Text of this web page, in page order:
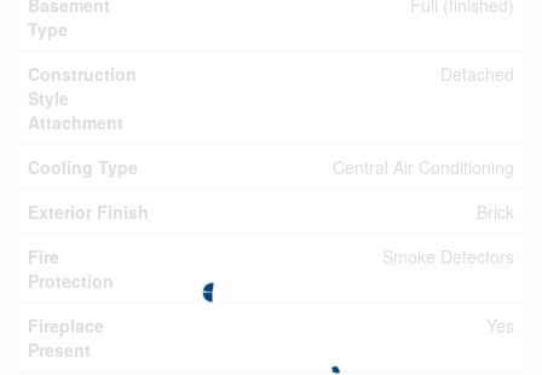
Basement
Type
Full (finished)
Construction
Style
Attachment
Detached
Cooling Type
Central Air Conditioning
Exterior Finish
Brick
Fire
Protection
Smoke Detectors
Fireplace
Present
Yes